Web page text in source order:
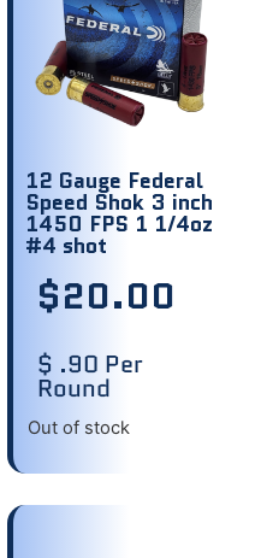
12 Gauge Federal
Speed Shok 3 inch
1450 FPS 1 1/4oz
#4 shot
$20.00
$ .90 Per
Round
Out of stock